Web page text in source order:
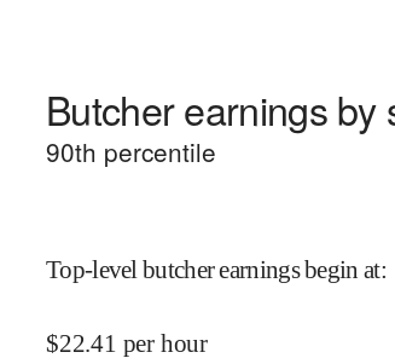
Butcher earnings by
90th percentile
Top-level butcher earnings begin at:
$22.41 per hour